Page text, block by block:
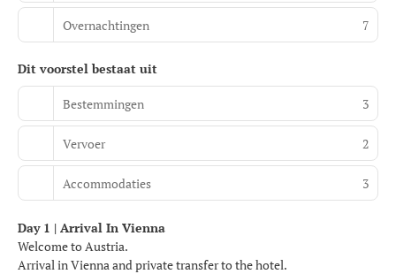
Overnachtingen 7
Dit voorstel bestaat uit
Bestemmingen 3
Vervoer 2
Accommodaties 3
Day 1 | Arrival In Vienna
Welcome to Austria.
Arrival in Vienna and private transfer to the hotel.